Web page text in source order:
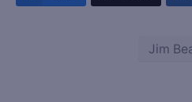
Jim